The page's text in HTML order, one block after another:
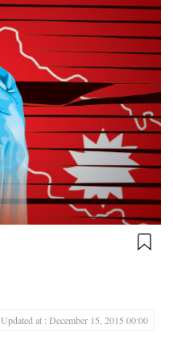
Updated at : December 15, 2015 00:00